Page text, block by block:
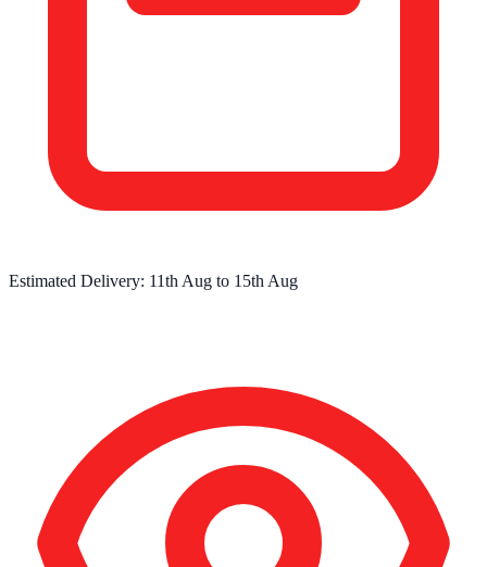
Estimated Delivery: 11th Aug to 15th Aug